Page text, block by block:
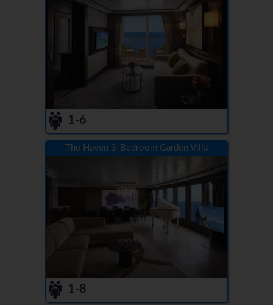
1-6
The Haven 3-Bedroom Garden Villa
1-8